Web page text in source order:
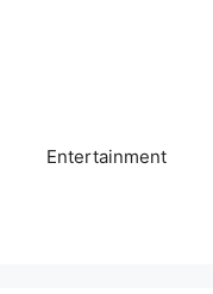
Entertainment